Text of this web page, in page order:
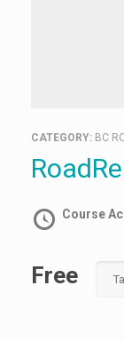
CATEGORY: BC
Course
Free